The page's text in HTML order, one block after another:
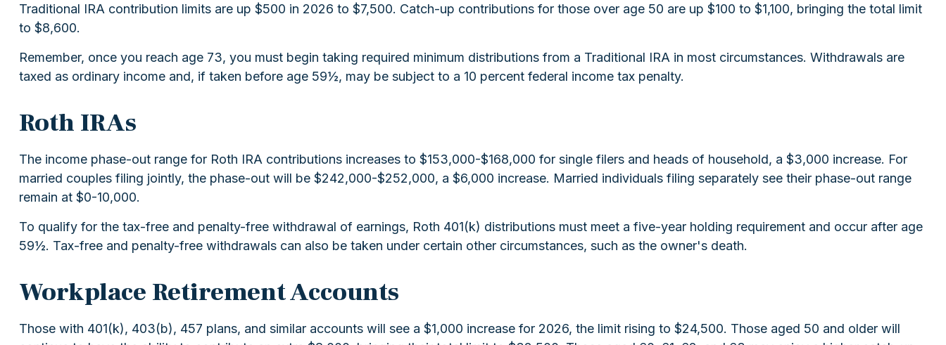
Traditional IRA contribution limits are up $500 in 2026 to $7,500. Catch-up contributions for those over age 50 are up $100 to $1,100, bringing the total limit
to $8,600.
Remember, once you reach age 73, you must begin taking required minimum distributions from a Traditional IRA in most circumstances. Withdrawals are
taxed as ordinary income and, if taken before age 59½, may be subject to a 10 percent federal income tax penalty.
Roth IRAs
The income phase-out range for Roth IRA contributions increases to $153,000-$168,000 for single filers and heads of household, a $3,000 increase. For
married couples filing jointly, the phase-out will be $242,000-$252,000, a $6,000 increase. Married individuals filing separately see their phase-out range
remain at $0-10,000.
To qualify for the tax-free and penalty-free withdrawal of earnings, Roth 401(k) distributions must meet a five-year holding requirement and occur after age
59½. Tax-free and penalty-free withdrawals can also be taken under certain other circumstances, such as the owner's death.
Workplace Retirement Accounts
Those with 401(k), 403(b), 457 plans, and similar accounts will see a $1,000 increase for 2026, the limit rising to $24,500. Those aged 50 and older will